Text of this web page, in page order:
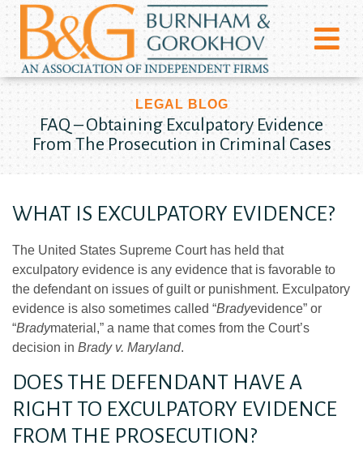
LEGAL BLOG
FAQ – Obtaining Exculpatory Evidence
From The Prosecution in Criminal Cases
WHAT IS EXCULPATORY EVIDENCE?
The United States Supreme Court has held that
exculpatory evidence is any evidence that is favorable to
the defendant on issues of guilt or punishment. Exculpatory
evidence is also sometimes called “Bradyevidence” or
“Bradymaterial,” a name that comes from the Court’s
decision in Brady v. Maryland.
DOES THE DEFENDANT HAVE A
RIGHT TO EXCULPATORY EVIDENCE
FROM THE PROSECUTION?